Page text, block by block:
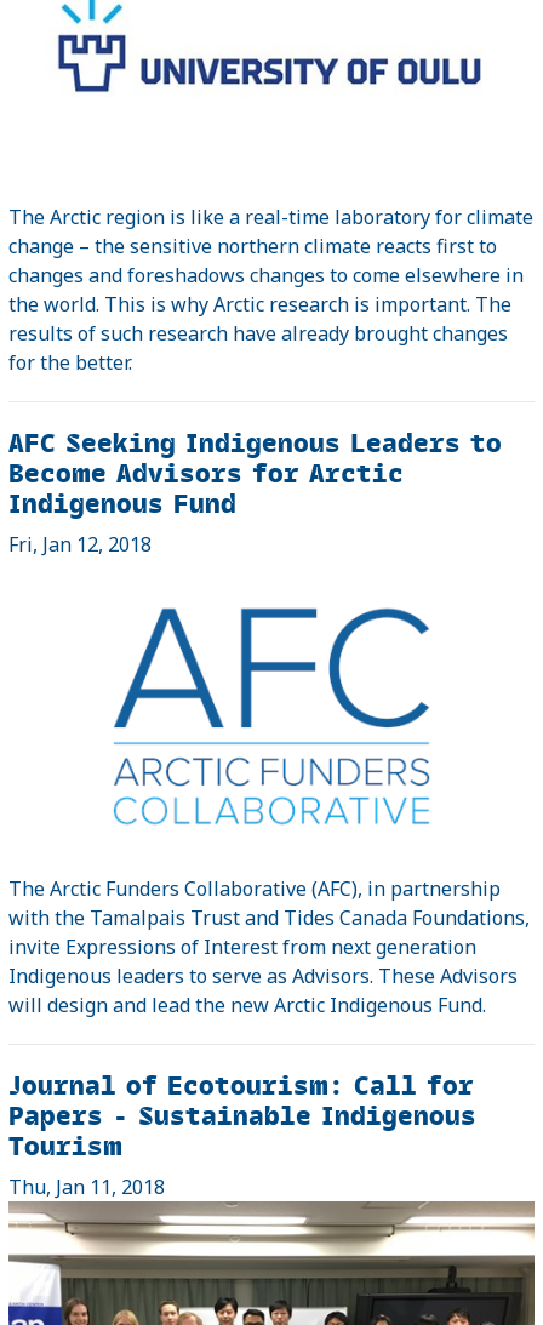
The Arctic region is like a real-time laboratory for climate
change – the sensitive northern climate reacts first to
changes and foreshadows changes to come elsewhere in
the world. This is why Arctic research is important. The
results of such research have already brought changes
for the better.
AFC Seeking Indigenous Leaders to
Become Advisors for Arctic
Indigenous Fund
Fri, Jan 12, 2018
The Arctic Funders Collaborative (AFC), in partnership
with the Tamalpais Trust and Tides Canada Foundations,
invite Expressions of Interest from next generation
Indigenous leaders to serve as Advisors. These Advisors
will design and lead the new Arctic Indigenous Fund.
Journal of Ecotourism: Call for
Papers - Sustainable Indigenous
Tourism
Thu, Jan 11, 2018